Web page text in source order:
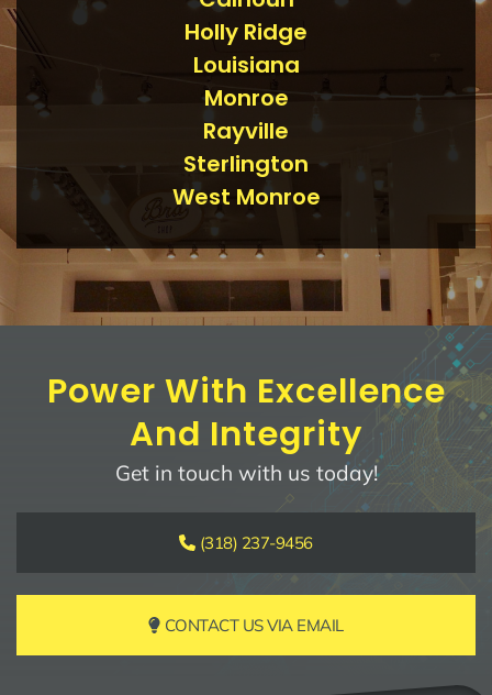
Holly Ridge
Louisiana
Monroe
Rayville
Sterlington
West Monroe
Power With Excellence
And Integrity
Get in touch with us today!
(318) 237-9456
CONTACT US VIA EMAIL